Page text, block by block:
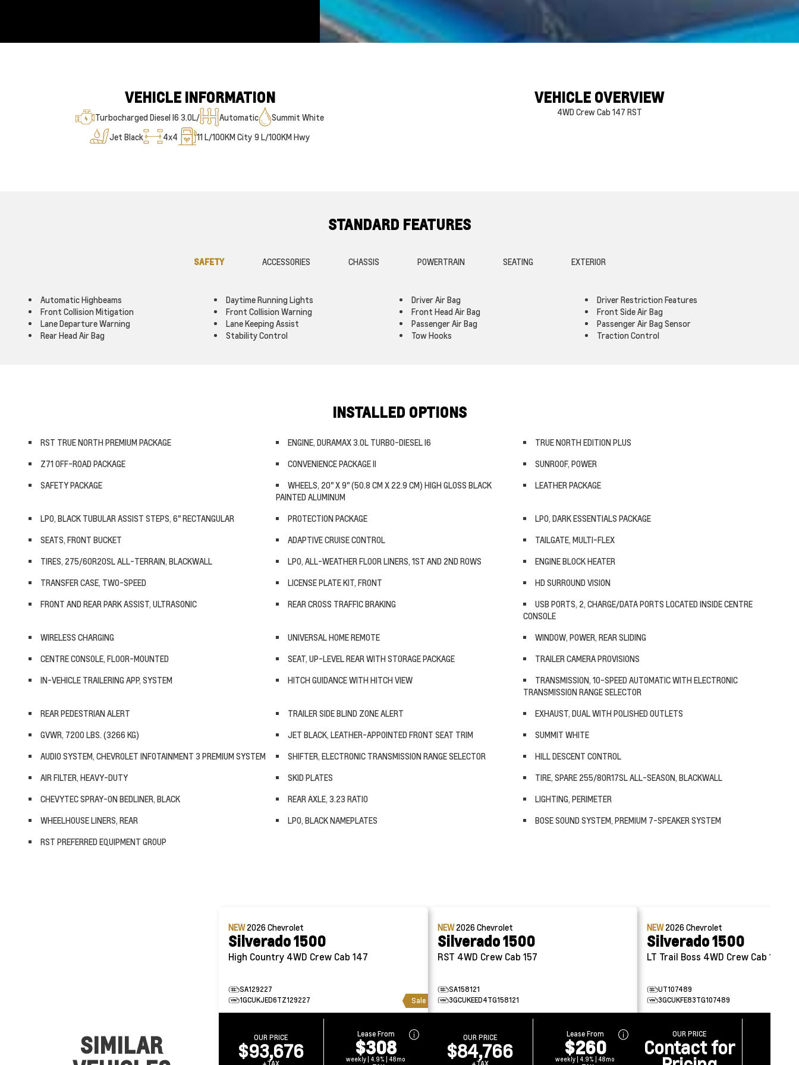
VEHICLE INFORMATION
Turbocharged Diesel I6 3.0L/ Automatic
Summit White
Jet Black
4x4 11 L/100KM City 9 L/100KM Hwy
VEHICLE OVERVIEW
4WD Crew Cab 147 RST
STANDARD FEATURES
SAFETY ACCESSORIES CHASSIS POWERTRAIN SEATING EXTERIOR
Automatic Highbeams Daytime Running Lights Driver Air Bag
Driver Restriction Features
Front Collision Mitigation
Front Collision Warning Front Head Air Bag
Front Side Air Bag
Lane Departure Warning
Lane Keeping Assist Passenger Air Bag
Passenger Air Bag Sensor
Rear Head Air Bag
Stability Control Tow Hooks Traction Control
INSTALLED OPTIONS
RST TRUE NORTH PREMIUM PACKAGE ENGINE, DURAMAX 3.0L TURBO-DIESEL I6
TRUE NORTH EDITION PLUS
Z71 OFF-ROAD PACKAGE
CONVENIENCE PACKAGE II
SUNROOF, POWER
SAFETY PACKAGE
WHEELS, 20" X 9" (50.8 CM X 22.9 CM) HIGH GLOSS BLACK
PAINTED ALUMINUM
LEATHER PACKAGE
LPO, BLACK TUBULAR ASSIST STEPS, 6" RECTANGULAR PROTECTION PACKAGE
LPO, DARK ESSENTIALS PACKAGE
SEATS, FRONT BUCKET
ADAPTIVE CRUISE CONTROL
TAILGATE, MULTI-FLEX
TIRES, 275/60R20SL ALL-TERRAIN, BLACKWALL
LPO, ALL-WEATHER FLOOR LINERS, 1ST AND 2ND ROWS
ENGINE BLOCK HEATER
TRANSFER CASE, TWO-SPEED
LICENSE PLATE KIT, FRONT
HD SURROUND VISION
FRONT AND REAR PARK ASSIST, ULTRASONIC
REAR CROSS TRAFFIC BRAKING
USB PORTS, 2, CHARGE/DATA PORTS LOCATED INSIDE CENTRE
CONSOLE
WIRELESS CHARGING
UNIVERSAL HOME REMOTE
WINDOW, POWER, REAR SLIDING
CENTRE CONSOLE, FLOOR-MOUNTED
SEAT, UP-LEVEL REAR WITH STORAGE PACKAGE
TRAILER CAMERA PROVISIONS
IN-VEHICLE TRAILERING APP, SYSTEM
HITCH GUIDANCE WITH HITCH VIEW
TRANSMISSION, 10-SPEED AUTOMATIC WITH ELECTRONIC
TRANSMISSION RANGE SELECTOR
REAR PEDESTRIAN ALERT
TRAILER SIDE BLIND ZONE ALERT
EXHAUST, DUAL WITH POLISHED OUTLETS
GVWR, 7200 LBS. (3266 KG)
JET BLACK, LEATHER-APPOINTED FRONT SEAT TRIM
SUMMIT WHITE
AUDIO SYSTEM, CHEVROLET INFOTAINMENT 3 PREMIUM SYSTEM
SHIFTER, ELECTRONIC TRANSMISSION RANGE SELECTOR
HILL DESCENT CONTROL
AIR FILTER, HEAVY-DUTY
SKID PLATES
TIRE, SPARE 255/80R17SL ALL-SEASON, BLACKWALL
CHEVYTEC SPRAY-ON BEDLINER, BLACK
REAR AXLE, 3.23 RATIO
LIGHTING, PERIMETER
WHEELHOUSE LINERS, REAR
LPO, BLACK NAMEPLATES
BOSE SOUND SYSTEM, PREMIUM 7-SPEAKER SYSTEM
RST PREFERRED EQUIPMENT GROUP
SIMILAR
NEW2026Chevrolet
Silverado 1500
High Country 4WD Crew Cab 147
SA129227
1GCUKJED6TZ129227
Sale
OUR PRICE
$93,676
Lease From
$308
weekly | 4.9% | 48mo
NEW2026Chevrolet
Silverado 1500
RST 4WD Crew Cab 157
SA158121
3GCUKEED4TG158121
OUR PRICE
$84,766
Lease From
$260
weekly | 4.9% | 48mo
NEW2026Chevrolet
Silverado 1500
LT Trail Boss 4WD Crew Cab 147
UT107489
3GCUKFE83TG107489
OUR PRICE
Contact for